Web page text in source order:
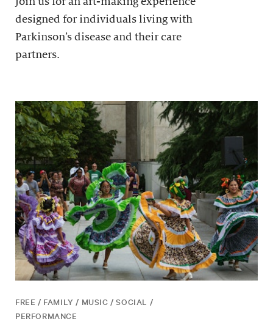
designed for individuals living with
Parkinson’s disease and their care
partners.
FREE / FAMILY / MUSIC / SOCIAL /
PERFORMANCE